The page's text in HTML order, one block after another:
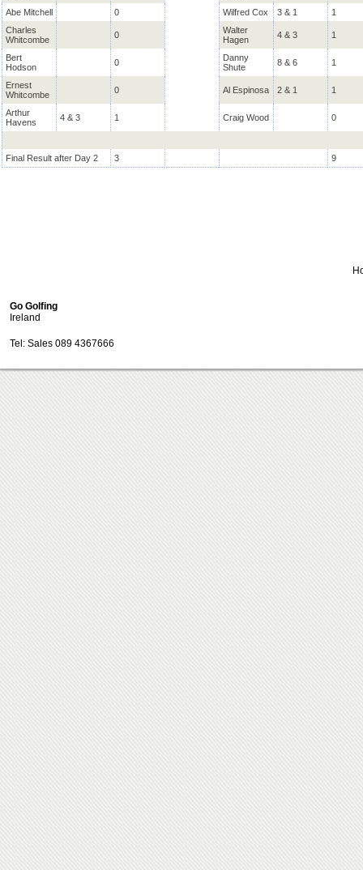
Abe Mitchell 0 Wilfred Cox 3 & 1
1
Charles
Whitcombe
0
Walter
Hagen
4 & 3 1
Bert
Hodson
0
Danny
Shute
8 & 6 1
Ernest
Whitcombe
0 Al Espinosa 2 & 1 1
Arthur
Havens
4 & 3 1 Craig Wood 0
Final Result after Day 2 3 9
Go Golfing
Ireland
Tel: Sales 089 4367666